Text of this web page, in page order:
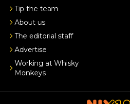
Tip the team
About us
The editorial staff
Advertise
Working at Whisky
Monkeys